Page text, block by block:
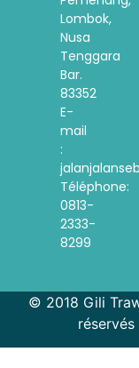
Lombok,
Nusa
Tenggara
Bar.
83352
E-
mail
:
Téléphone:
0813-
2333-
8299
© 2018 Gili
Spanish